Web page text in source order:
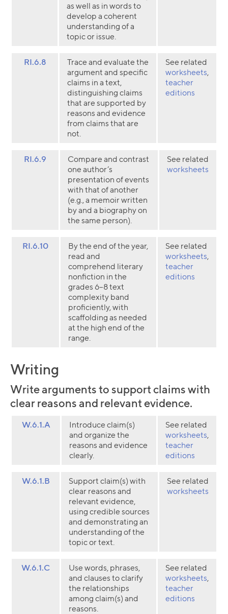
as well as in words to
develop a coherent
understanding of a
topic or issue.
RI.6.8
Trace and evaluate the
argument and specific
claims in a text,
distinguishing claims
that are supported by
reasons and evidence
from claims that are
not.
See related
worksheets,
teacher
editions
RI.6.9
Compare and contrast
one author’s
presentation of events
with that of another
(e.g., a memoir written
by and a biography on
the same person).
See related
worksheets
RI.6.10
By the end of the year,
read and
comprehend literary
nonfiction in the
grades 6–8 text
complexity band
proficiently, with
scaffolding as needed
at the high end of the
range.
See related
worksheets,
teacher
editions
Writing
Write arguments to support claims with
clear reasons and relevant evidence.
W.6.1.A
Introduce claim(s)
and organize the
reasons and evidence
clearly.
See related
worksheets,
teacher
editions
W.6.1.B
Support claim(s) with
clear reasons and
relevant evidence,
using credible sources
and demonstrating an
understanding of the
topic or text.
See related
worksheets
W.6.1.C
Use words, phrases,
and clauses to clarify
the relationships
among claim(s) and
reasons.
See related
worksheets,
teacher
editions